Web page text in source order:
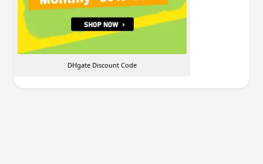
DHgate Discount Code